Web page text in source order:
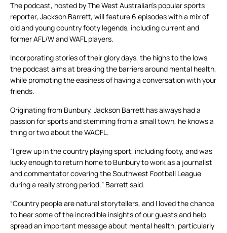
The podcast, hosted by The West Australian’s popular sports
reporter, Jackson Barrett, will feature 6 episodes with a mix of
old and young country footy legends, including current and
former AFL/W and WAFL players.
Incorporating stories of their glory days, the highs to the lows,
the podcast aims at breaking the barriers around mental health,
while promoting the easiness of having a conversation with your
friends.
Originating from Bunbury, Jackson Barrett has always had a
passion for sports and stemming from a small town, he knows a
thing or two about the WACFL.
“I grew up in the country playing sport, including footy, and was
lucky enough to return home to Bunbury to work as a journalist
and commentator covering the Southwest Football League
during a really strong period,” Barrett said.
“Country people are natural storytellers, and I loved the chance
to hear some of the incredible insights of our guests and help
spread an important message about mental health, particularly